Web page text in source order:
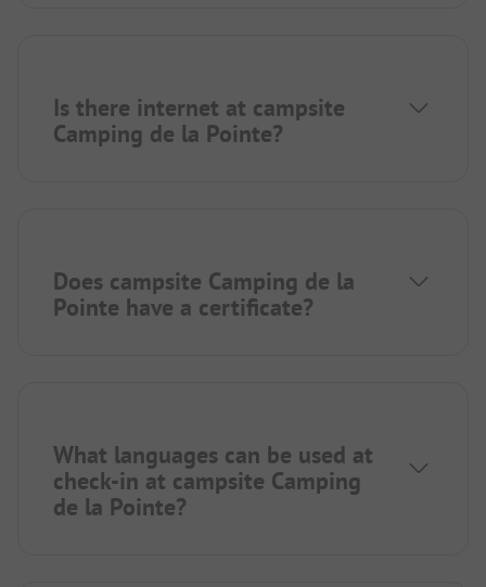
Is there internet at campsite
Camping de la Pointe?
Does campsite Camping de la
Pointe have a certificate?
What languages can be used at
check-in at campsite Camping
de la Pointe?